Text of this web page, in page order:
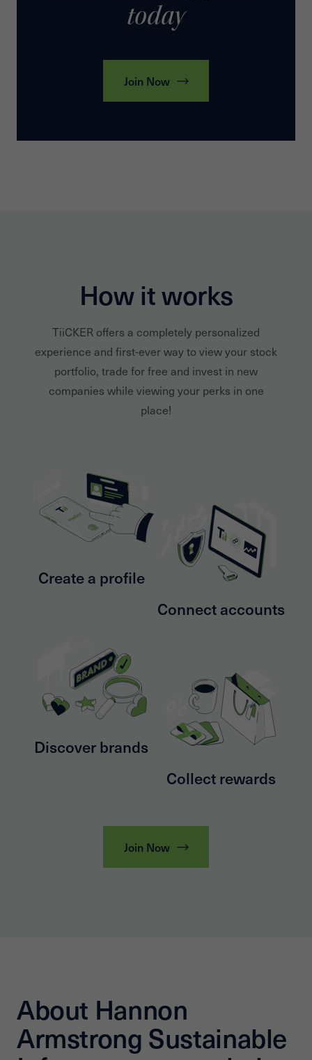
today
Join Now
How it works
TiiCKER offers a completely personalized
experience and first-ever way to view your stock
portfolio, trade for free and invest in new
companies while viewing your perks in one
place!
Create a profile
Connect accounts
Discover brands
Collect rewards
Join Now
About Hannon
Armstrong Sustainable